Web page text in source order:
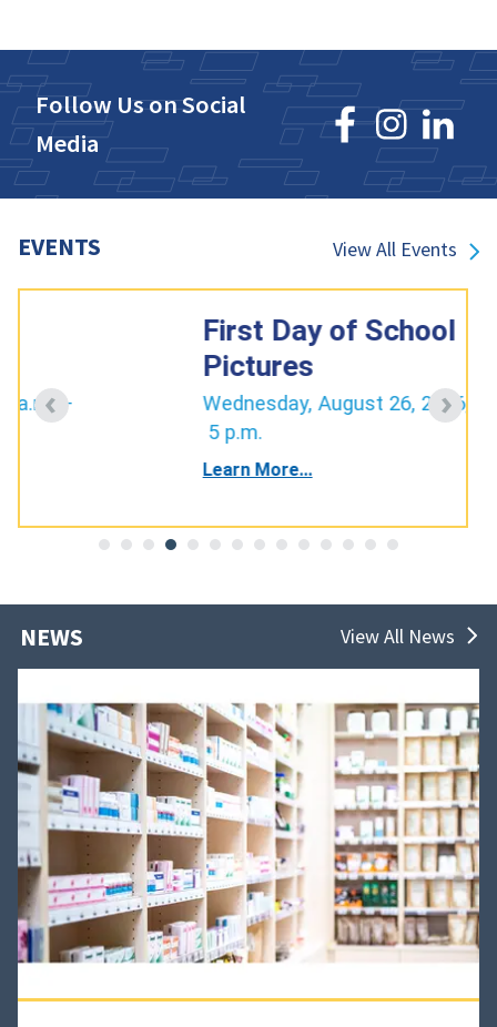
Follow Us on Social
Media
EVENTS View All Events
NEWS View All News